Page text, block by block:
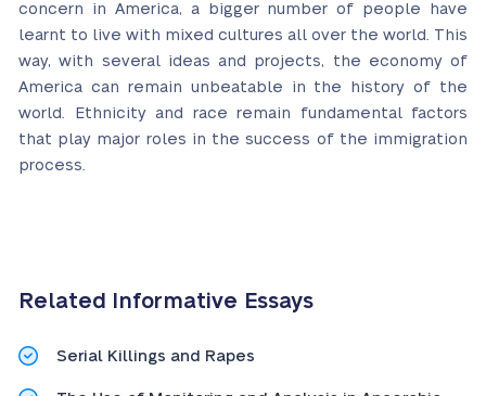
concern in America, a bigger number of people have
learnt to live with mixed cultures all over the world. This
way, with several ideas and projects, the economy of
America can remain unbeatable in the history of the
world. Ethnicity and race remain fundamental factors
that play major roles in the success of the immigration
process.
Related Informative Essays
Serial Killings and Rapes